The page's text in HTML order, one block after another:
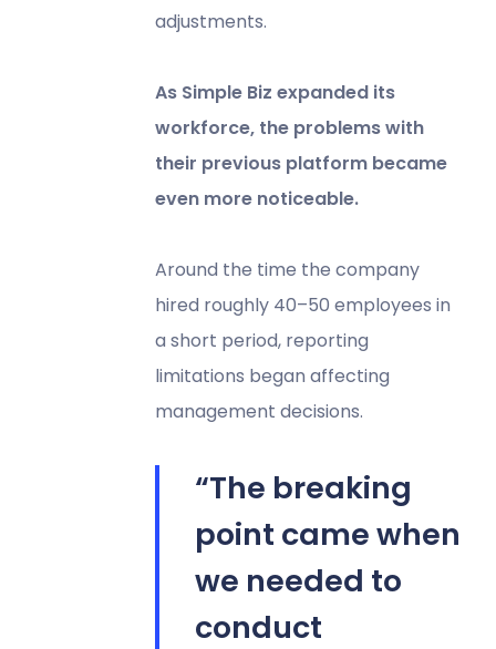
adjustments.
As Simple Biz expanded its
workforce, the problems with
their previous platform became
even more noticeable.
Around the time the company
hired roughly 40–50 employees in
a short period, reporting
limitations began affecting
management decisions.
“The breaking
point came when
we needed to
conduct